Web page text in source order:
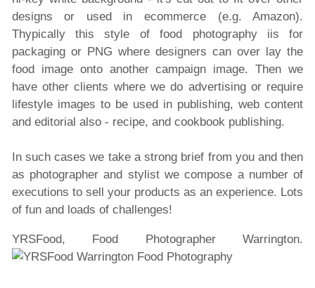
designs or used in ecommerce (e.g. Amazon).
Thypically this style of food photography iis for
packaging or PNG where designers can over lay the
food image onto another campaign image. Then we
have other clients where we do advertising or require
lifestyle images to be used in publishing, web content
and editorial also - recipe, and cookbook publishing.
In such cases we take a strong brief from you and then
as photographer and stylist we compose a number of
executions to sell your products as an experience. Lots
of fun and loads of challenges!
YRSFood, Food Photographer Warrington.